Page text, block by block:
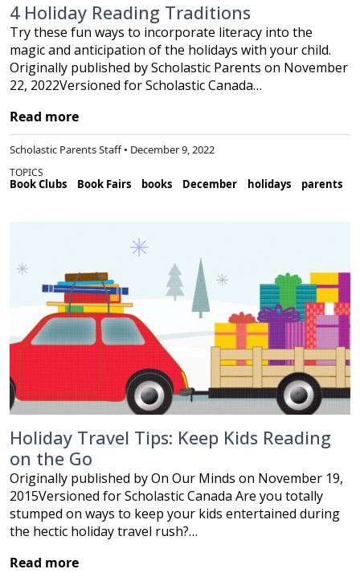
4 Holiday Reading Traditions
Try these fun ways to incorporate literacy into the
magic and anticipation of the holidays with your child.
Originally published by Scholastic Parents on November
22, 2022Versioned for Scholastic Canada…
Read more
Scholastic Parents Staff • December 9, 2022
TOPICS
Book Clubs Book Fairs books December holidays parents
Holiday Travel Tips: Keep Kids Reading
on the Go
Originally published by On Our Minds on November 19,
2015Versioned for Scholastic Canada Are you totally
stumped on ways to keep your kids entertained during
the hectic holiday travel rush?…
Read more